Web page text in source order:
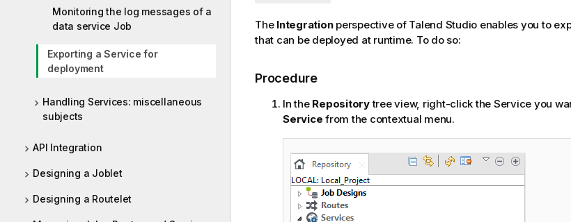
Monitoring the log messages of a
data service Job
Exporting a Service for
deployment
Handling Services: miscellaneous
subjects
API Integration
Designing a Joblet
Designing a Routelet
The Integration perspective of Talend Studio enables you to
that can be deployed at runtime. To do so:
Procedure
In the Repositorytree view, right-click the Service you
Service from the contextual menu.